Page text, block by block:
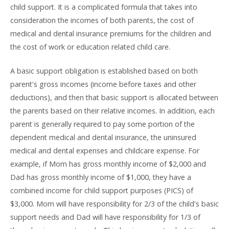
child support. It is a complicated formula that takes into
consideration the incomes of both parents, the cost of
medical and dental insurance premiums for the children and
the cost of work or education related child care.
A basic support obligation is established based on both
parent's gross incomes (income before taxes and other
deductions), and then that basic support is allocated between
the parents based on their relative incomes. In addition, each
parent is generally required to pay some portion of the
dependent medical and dental insurance, the uninsured
medical and dental expenses and childcare expense. For
example, if Mom has gross monthly income of $2,000 and
Dad has gross monthly income of $1,000, they have a
combined income for child support purposes (PICS) of
$3,000. Mom will have responsibility for 2/3 of the child's basic
support needs and Dad will have responsibility for 1/3 of